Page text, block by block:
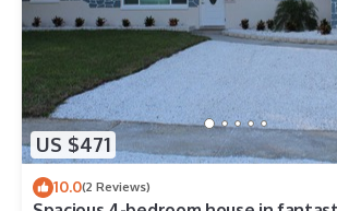
US $471
10.0(2 Reviews)